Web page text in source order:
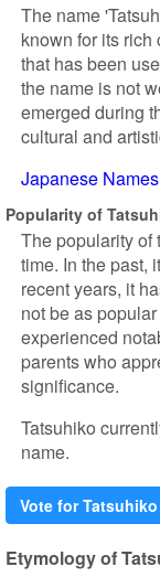
The name
known for its
that has been
the name is not
emerged during
cultural and
Japanese Names
Popularity of
The popularity of
time. In the past,
recent years, it
not be as
experienced
parents who
significance.
Tatsuhiko
name.
Vote for Tatsuhiko
Etymology of